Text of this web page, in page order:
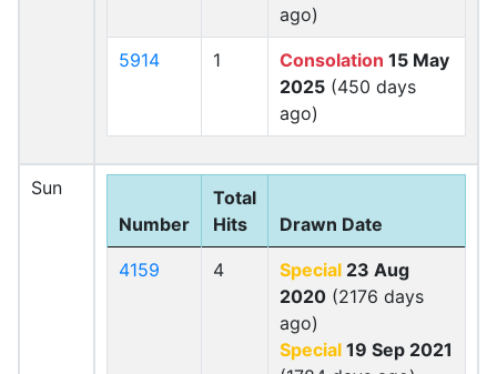
ago)
5914 1 Consolation 15 May
2025 (450 days
ago)
Sun
Number
Total
Hits
Drawn Date
4159 4 Special 23 Aug
2020 (2176 days
ago)
Special 19 Sep 2021